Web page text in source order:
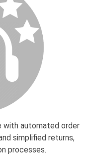
with automated order
simplified returns,
processes.